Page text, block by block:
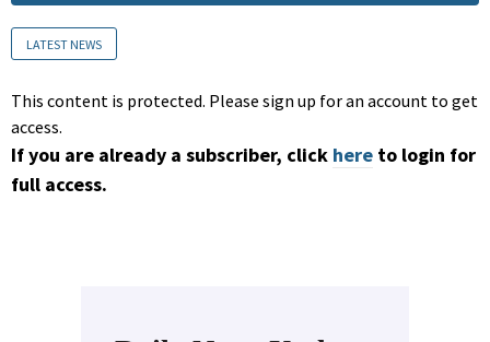
LATEST NEWS
This content is protected. Please sign up for an account to get
access.
If you are already a subscriber, click here to login for
full access.